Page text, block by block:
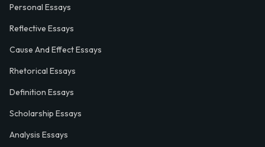
Personal Essays
Reflective Essays
Cause And Effect Essays
Rhetorical Essays
Definition Essays
Scholarship Essays
Analysis Essays